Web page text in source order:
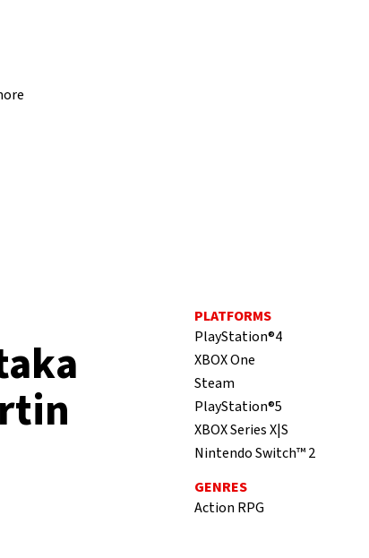
PLATFORMS
PlayStation®4
XBOX One
Steam
PlayStation®5
XBOX Series X|S
Nintendo Switch™ 2
GENRES
Action RPG